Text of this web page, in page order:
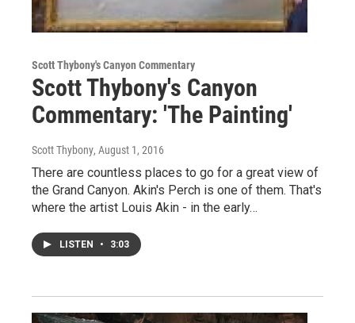
Scott Thybony's Canyon Commentary
Scott Thybony's Canyon
Commentary: 'The Painting'
Scott Thybony, August 1, 2016
There are countless places to go for a great view of
the Grand Canyon. Akin's Perch is one of them. That's
where the artist Louis Akin - in the early…
LISTEN • 3:03